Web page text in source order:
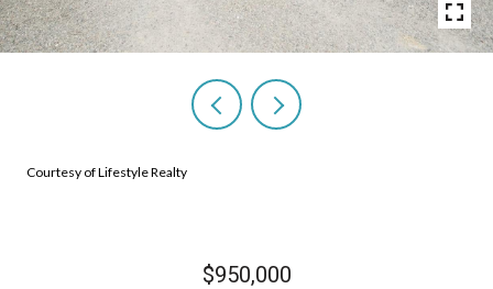
Courtesy of Lifestyle Realty
$950,000